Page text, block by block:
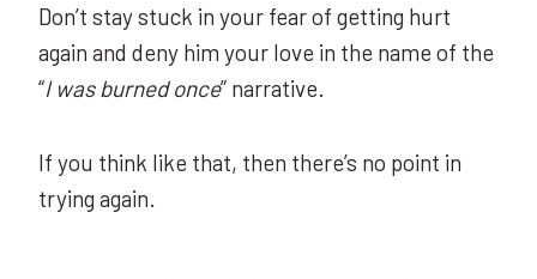
Don’t stay stuck in your fear of getting hurt
again and deny him your love in the name of the
“I was burned once” narrative.
If you think like that, then there’s no point in
trying again.